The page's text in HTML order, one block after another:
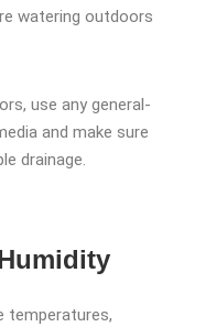
watering outdoors
use any general-
and make sure
drainage.
temperatures,